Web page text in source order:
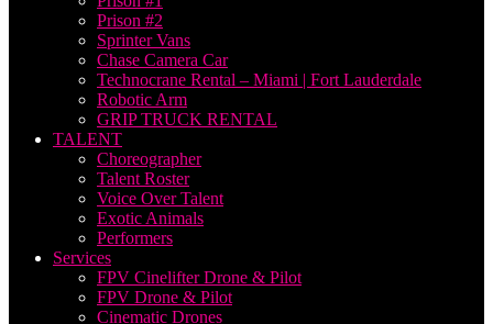
Prison #2
Sprinter Vans
Chase Camera Car
Technocrane Rental – Miami | Fort Lauderdale
Robotic Arm
GRIP TRUCK RENTAL
TALENT
Choreographer
Talent Roster
Voice Over Talent
Exotic Animals
Performers
Services
FPV Cinelifter Drone & Pilot
FPV Drone & Pilot
Cinematic Drones